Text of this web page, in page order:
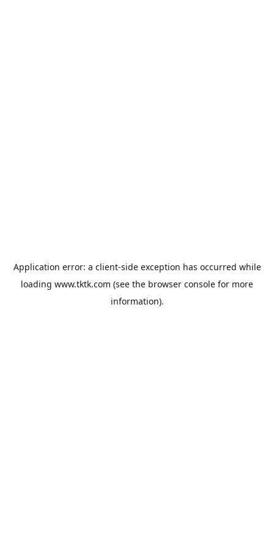
Application error: a client-side exception has occurred while
loading www.tktk.com (see the browser console for more
information).